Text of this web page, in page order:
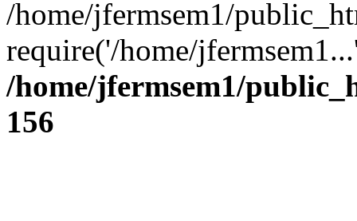
/home/jfermsem1/
require('/home/
/home/jfermsem1/
156